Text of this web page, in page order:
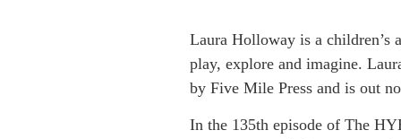
Laura Holloway is a children’s
play, explore and imagine.
by Five Mile Press and is out
In the 135th episode of The